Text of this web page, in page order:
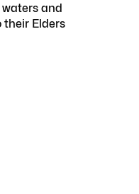
and
their Elders